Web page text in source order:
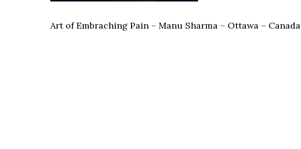
Art of Embraching Pain – Manu Sharma – Ottawa – Canada